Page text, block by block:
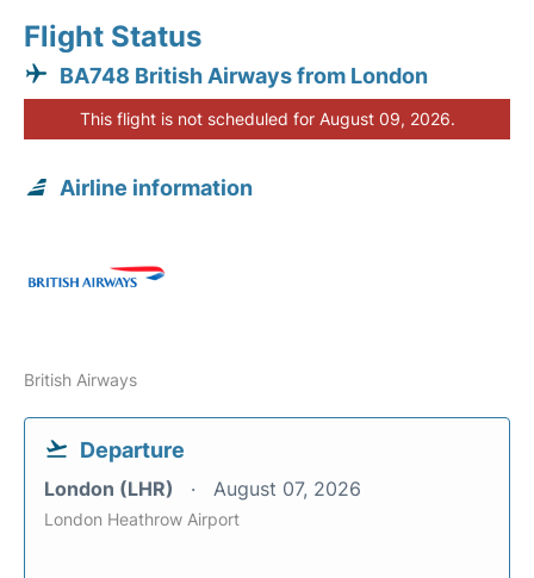
Flight Status
BA748 British Airways from London
This flight is not scheduled for August 09, 2026.
Airline information
British Airways
Departure
London (LHR) August 07, 2026
London Heathrow Airport